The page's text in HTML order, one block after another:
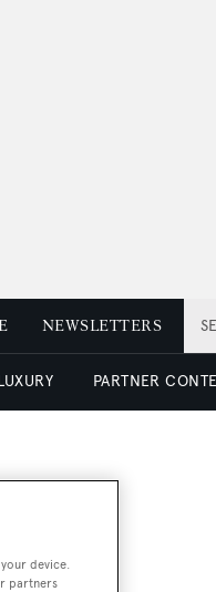
NEWSLETTERS
PARTNER
device.
partners